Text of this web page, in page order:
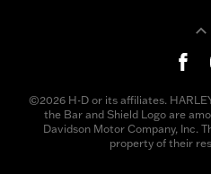
©2026 H-D or its affiliates.
the Bar and Shield Logo are
Davidson Motor Company, Inc.
property of their